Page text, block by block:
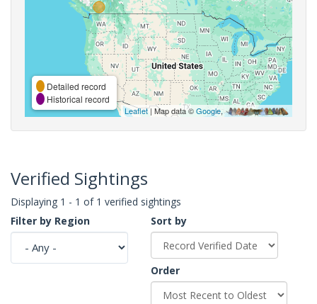
Detailed record
Historical record
Leaflet| Map data ©Google,
Verified Sightings
Displaying 1 - 1 of 1 verified sightings
Filter by Region
Sort by
Order